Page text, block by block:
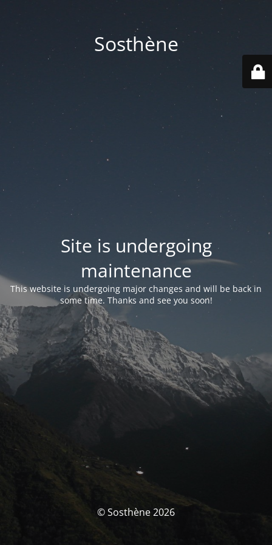
Sosthène
Site is undergoing
maintenance
This website is undergoing major changes and will be back in
some time. Thanks and see you soon!
© Sosthène 2026